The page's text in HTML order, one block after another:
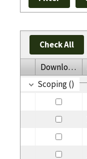
Check All
Download
Scoping ()